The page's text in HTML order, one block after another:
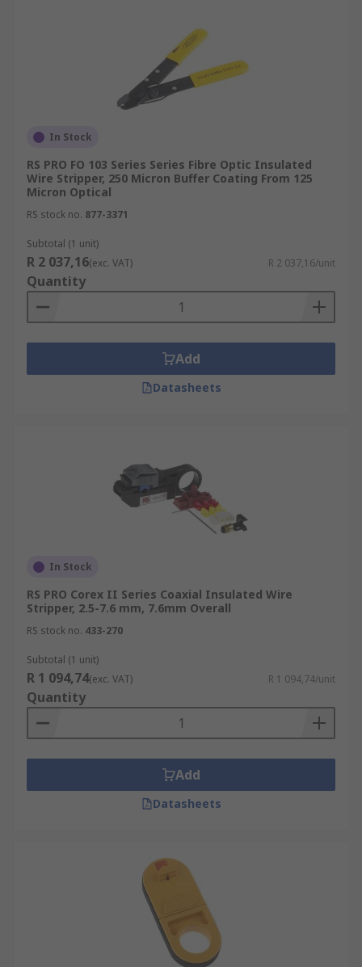
In Stock
RS PRO FO 103 Series Series Fibre Optic Insulated
Wire Stripper, 250 Micron Buffer Coating From 125
Micron Optical
RS stock no. 877-3371
Subtotal (1 unit)
R 2 037,16(exc. VAT) R 2 037,16/unit
Quantity
Add
Datasheets
In Stock
RS PRO Corex II Series Coaxial Insulated Wire
Stripper, 2.5-7.6 mm, 7.6mm Overall
RS stock no. 433-270
Subtotal (1 unit)
R 1 094,74(exc. VAT) R 1 094,74/unit
Quantity
Add
Datasheets